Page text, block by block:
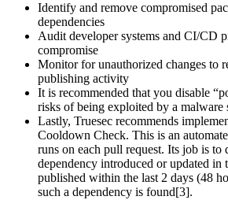
Identify and remove compromised
dependencies
Audit developer systems and CI/CD
compromise
Monitor for unauthorized changes to
publishing activity
It is recommended that you disable
risks of being exploited by a malware
Lastly, Truesec recommends
Cooldown Check. This is an
runs on each pull request. Its job is to
dependency introduced or updated in
published within the last 2 days (48
such a dependency is found[3].